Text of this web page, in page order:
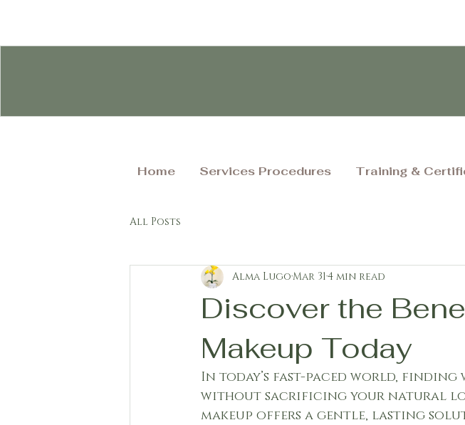
Home Services Procedures Training &
All Posts
Discover the
Makeup Today
Alma LugoMar 314 min read
In today’s fast-paced world,
without sacrificing your natural
makeup offers a gentle, lasting